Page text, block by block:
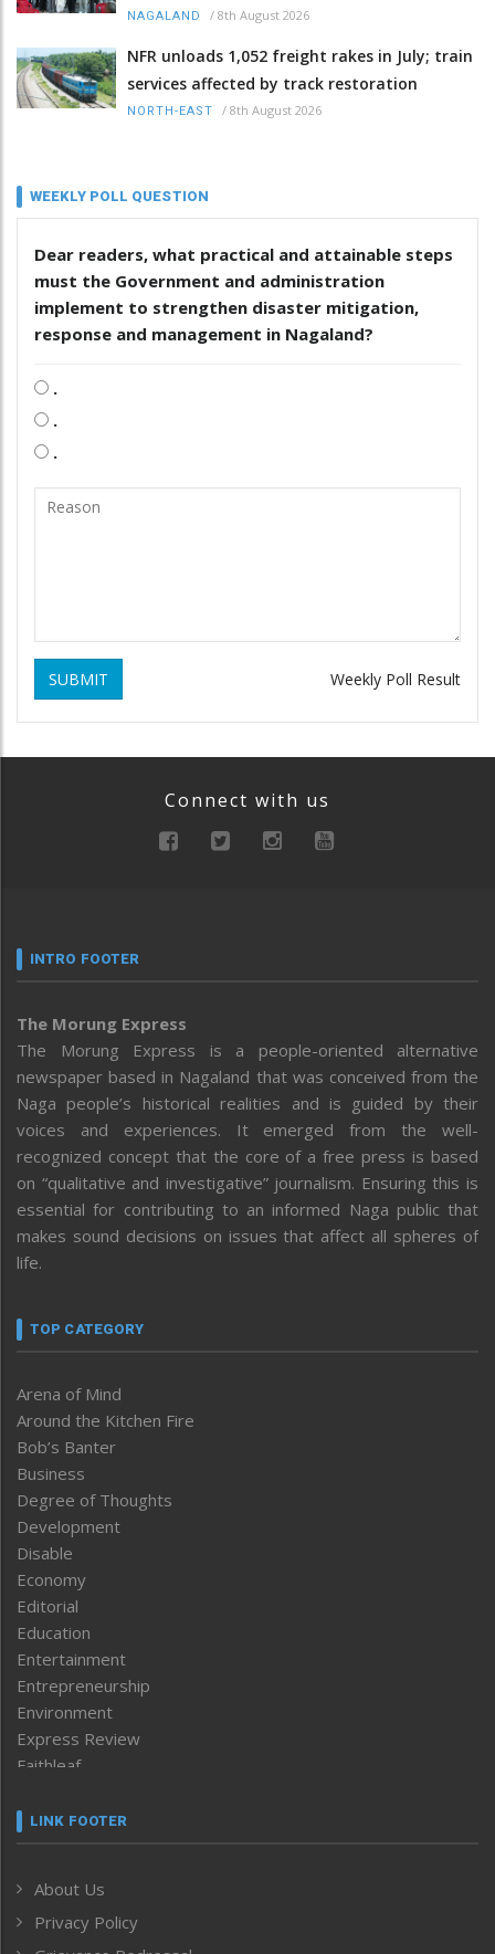
NAGALAND / 8th August 2026
NFR unloads 1,052 freight rakes in July; train
services affected by track restoration
NORTH-EAST / 8th August 2026
WEEKLY POLL QUESTION
Dear readers, what practical and attainable steps
must the Government and administration
implement to strengthen disaster mitigation,
response and management in Nagaland?
.
.
.
SUBMIT Weekly Poll Result
Connect with us
INTRO FOOTER
The Morung Express
The Morung Express is a people-oriented alternative
newspaper based in Nagaland that was conceived from the
Naga people’s historical realities and is guided by their
voices and experiences. It emerged from the well-
recognized concept that the core of a free press is based
on “qualitative and investigative” journalism. Ensuring this is
essential for contributing to an informed Naga public that
makes sound decisions on issues that affect all spheres of
life.
TOP CATEGORY
Arena of Mind
Around the Kitchen Fire
Bob’s Banter
Business
Degree of Thoughts
Development
Disable
Economy
Editorial
Education
Entertainment
Entrepreneurship
Environment
Express Review
Faithleaf
Frontpage
Human Rights
ICAR
LINK FOOTER
About Us
Privacy Policy